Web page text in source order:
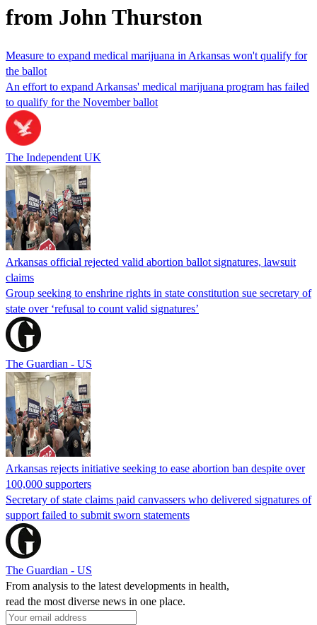
from John Thurston
Measure to expand medical marijuana in Arkansas won't qualify for
the ballot
An effort to expand Arkansas' medical marijuana program has failed
to qualify for the November ballot
The Independent UK
Arkansas official rejected valid abortion ballot signatures, lawsuit
claims
Group seeking to enshrine rights in state constitution sue secretary of
state over ‘refusal to count valid signatures’
The Guardian - US
Arkansas rejects initiative seeking to ease abortion ban despite over
100,000 supporters
Secretary of state claims paid canvassers who delivered signatures of
support failed to submit sworn statements
The Guardian - US
From analysis to the latest developments in health,
read the most diverse news in one place.